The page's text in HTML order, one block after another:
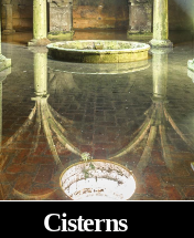
Cisterns